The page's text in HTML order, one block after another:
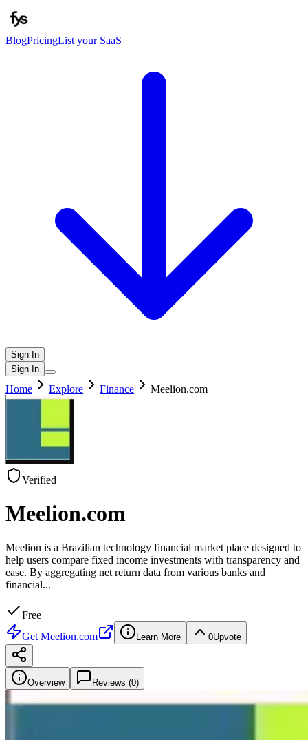
BlogPricingList your SaaS
Sign In
Sign In
Home Explore Finance Meelion.com
Verified
Meelion.com
Meelion is a Brazilian technology financial market place designed to
help users compare fixed income investments with transparency and
ease. By aggregating net return data from various banks and
financial...
Free
Get Meelion.com Learn More 0Upvote
Overview Reviews (0)